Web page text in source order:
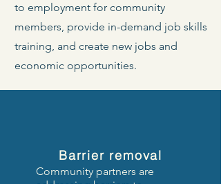
to employment for community
members, provide in-demand job skills
training, and create new jobs and
economic opportunities.
Barrier removal
Community partners are